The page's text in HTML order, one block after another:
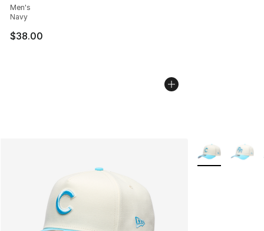
Men's
Navy
$38.00
More Colors